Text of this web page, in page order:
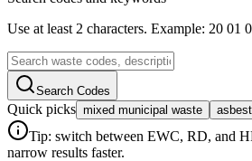
Use at least 2 characters. Example: 20 01
Search Codes
Quick picks mixed municipal waste
Tip: switch between EWC, RD, and
narrow results faster.